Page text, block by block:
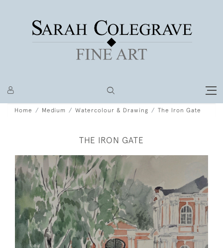
Home Medium Watercolour & Drawing The Iron Gate
THE IRON GATE